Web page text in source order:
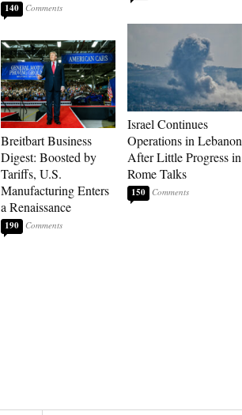
140
Breitbart Business
Digest: Boosted by
Tariffs, U.S.
Manufacturing Enters
a Renaissance
190
Israel Continues
Operations in Lebanon
After Little Progress in
Rome Talks
150